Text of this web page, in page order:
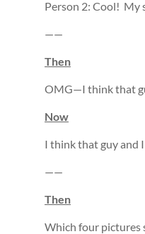
Person 2: Cool! My
——
Then
OMG—I think that
Now
I think that guy and
——
Then
Which four pictures